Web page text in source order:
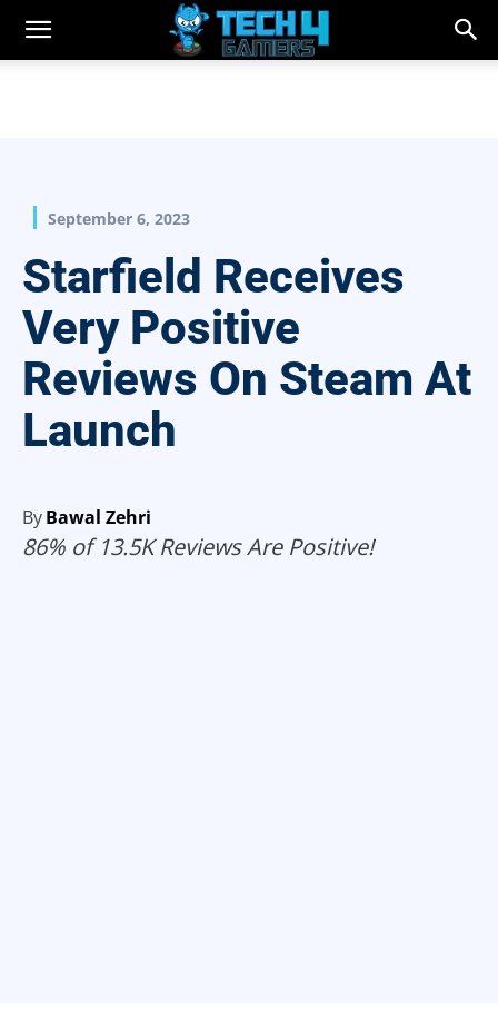
September 6, 2023
Starfield Receives
Very Positive
Reviews On Steam At
Launch
ByBawal Zehri
86% of 13.5K Reviews Are Positive!